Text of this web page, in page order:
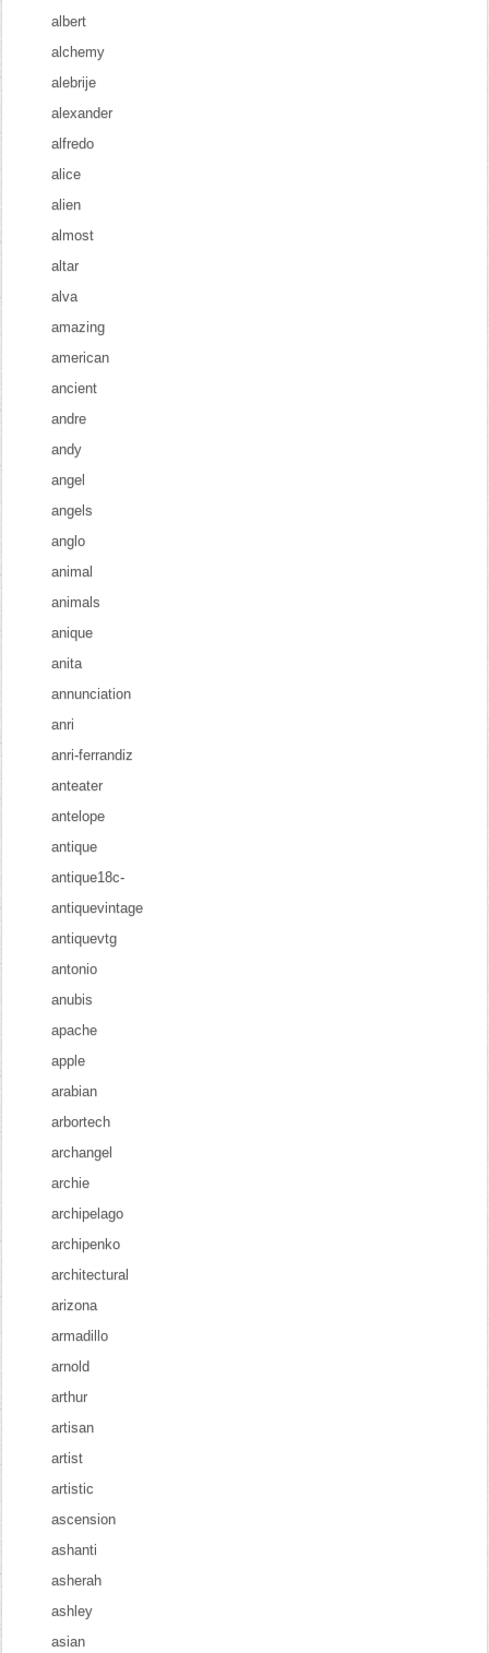
albert
alchemy
alebrije
alexander
alfredo
alice
alien
almost
altar
alva
amazing
american
ancient
andre
andy
angel
angels
anglo
animal
animals
anique
anita
annunciation
anri
anri-ferrandiz
anteater
antelope
antique
antique18c-
antiquevintage
antiquevtg
antonio
anubis
apache
apple
arabian
arbortech
archangel
archie
archipelago
archipenko
architectural
arizona
armadillo
arnold
arthur
artisan
artist
artistic
ascension
ashanti
asherah
ashley
asian